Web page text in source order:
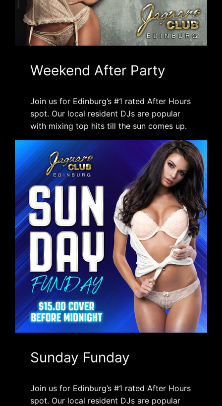
Weekend After Party
Join us for Edinburg’s #1 rated After Hours
spot. Our local resident DJs are popular
with mixing top hits till the sun comes up.
Sunday Funday
Join us for Edinburg’s #1 rated After Hours
spot. Our local resident DJs are popular